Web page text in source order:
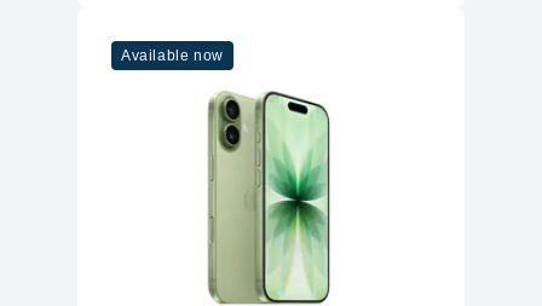
Available now